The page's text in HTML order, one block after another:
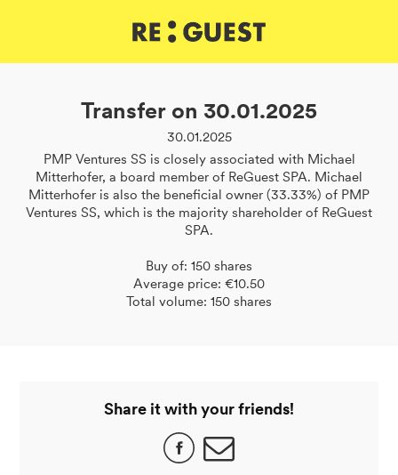
Transfer on 30.01.2025
30.01.2025
PMP Ventures SS is closely associated with Michael
Mitterhofer, a board member of ReGuest SPA. Michael
Mitterhofer is also the beneficial owner (33.33%) of PMP
Ventures SS, which is the majority shareholder of ReGuest
SPA.
Buy of: 150 shares
Average price: €10.50
Total volume: 150 shares
Share it with your friends!